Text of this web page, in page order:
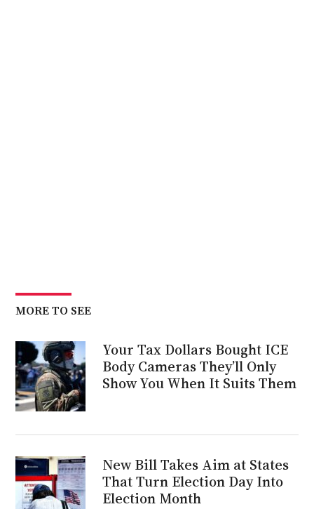
MORE TO SEE
Your Tax Dollars Bought ICE
Body Cameras They’ll Only
Show You When It Suits Them
New Bill Takes Aim at States
That Turn Election Day Into
Election Month